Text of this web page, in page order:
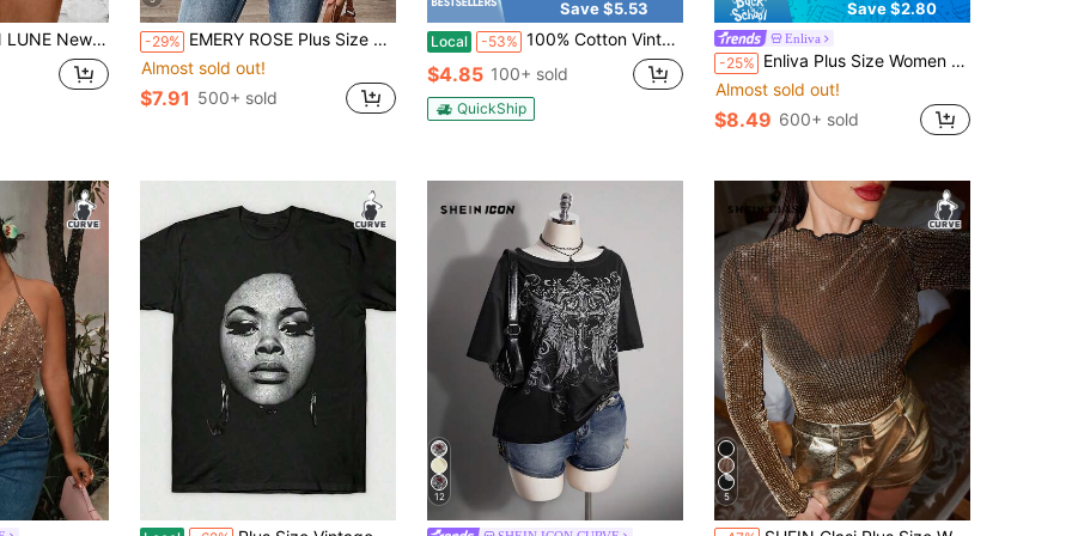
Casual Versatile Bestselling Striped Print Halter Neck Tank Top -29% EMERY ROSE Plus Size Women's Vintage Print Loose 3/4 Sleeve V-Neck Work Shirt, Casual Commuting, Spring/Autumn,Flower/Summer/Vacation Fall
Almost sold out!
$7.91 500+ sold
Save $5.53
Local -53% 100% Cotton Vintage Halloween Spooky Season Town Est.1998 T-Shirt, Women's Retro Haunted Pumpkin Ghost Tee, Spooky Season 90s Y2K Oversized Shirt
$4.85 100+ sold
QuickShip
Save $2.80
Enliva
-25% Enliva Plus Size Women Halter Tie Ruched Fashionable Versatile Casual Top, For Pear And Triangle Date Night Party Black Summer
Almost sold out!
$8.49 600+ sold
12 5